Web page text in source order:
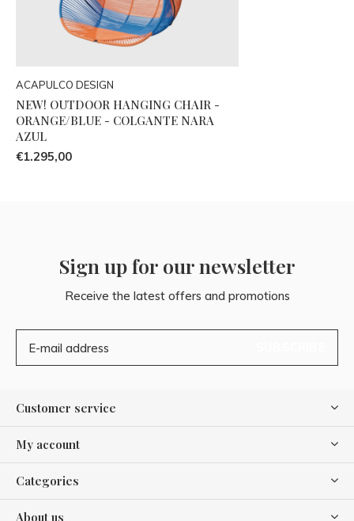
ACAPULCO DESIGN
NEW! OUTDOOR HANGING CHAIR -
ORANGE/BLUE - COLGANTE NARA
AZUL
€1.295,00
Sign up for our newsletter
Receive the latest offers and promotions
Customer service
My account
Categories
About us